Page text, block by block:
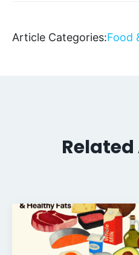
Article Categories:Food